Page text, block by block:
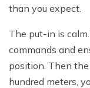
than you expect.
The put-in is
commands and
position. Then
hundred meters,